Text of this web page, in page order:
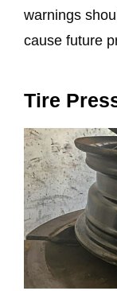
warnings
cause future
Tire